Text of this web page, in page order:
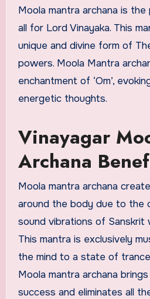
Moola mantra archana is
all for Lord Vinayaka. This
unique and divine form of
powers. Moola Mantra
enchantment of ‘Om’,
energetic thoughts.
Vinayagar
Archana
Moola mantra archana
around the body due to the
sound vibrations of Sanskrit
This mantra is exclusively
the mind to a state of
Moola mantra archana
success and eliminates all